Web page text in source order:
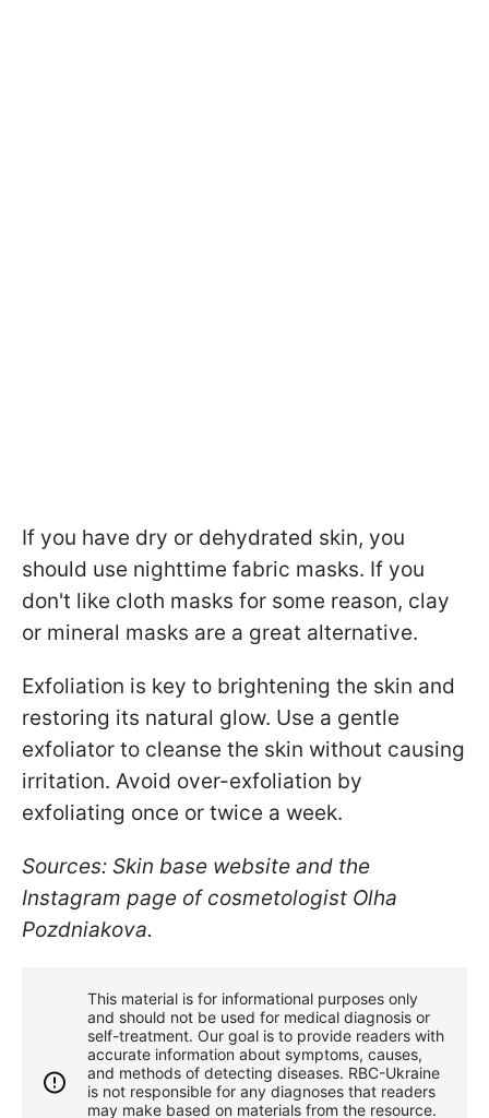
If you have dry or dehydrated skin, you
should use nighttime fabric masks. If you
don't like cloth masks for some reason, clay
or mineral masks are a great alternative.
Exfoliation is key to brightening the skin and
restoring its natural glow. Use a gentle
exfoliator to cleanse the skin without causing
irritation. Avoid over-exfoliation by
exfoliating once or twice a week.
Sources: Skin base website and the
Instagram page of cosmetologist Olha
Pozdniakova.
This material is for informational purposes only
and should not be used for medical diagnosis or
self-treatment. Our goal is to provide readers with
accurate information about symptoms, causes,
and methods of detecting diseases. RBС-Ukraine
is not responsible for any diagnoses that readers
may make based on materials from the resource.